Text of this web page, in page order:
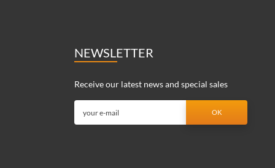
NEWSLETTER
Receive our latest news and special sales